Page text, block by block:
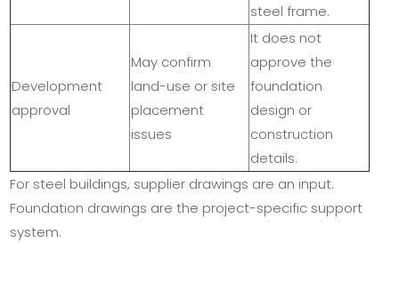
steel frame.
Development
approval
May confirm
land-use or site
placement
issues
It does not
approve the
foundation
design or
construction
details.
For steel buildings, supplier drawings are an input.
Foundation drawings are the project-specific support
system.